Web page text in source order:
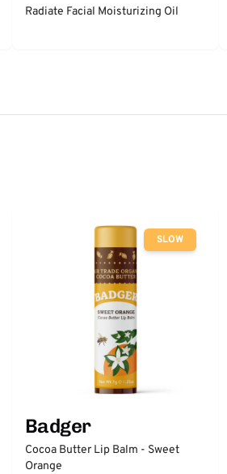
Radiate Facial Moisturizing Oil
SLOW
Badger
Cocoa Butter Lip Balm - Sweet
Orange